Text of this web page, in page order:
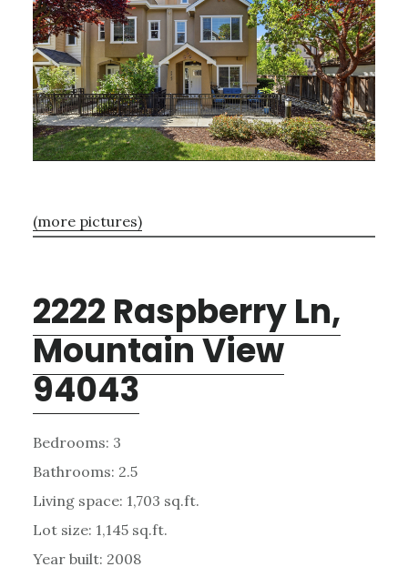
(more pictures)
2222 Raspberry Ln,
Mountain View
94043
Bedrooms: 3
Bathrooms: 2.5
Living space: 1,703 sq.ft.
Lot size: 1,145 sq.ft.
Year built: 2008